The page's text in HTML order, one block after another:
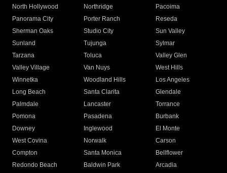
North Hollywood
Northridge
Pacoima
Panorama City
Porter Ranch
Reseda
Sherman Oaks
Studio City
Sun Valley
Sunland
Tujunga
Sylmar
Tarzana
Toluca
Valley Glen
Valley Village
Van Nuys
West Hills
Winnetka
Woodland Hills
Los Angeles
Long Beach
Santa Clarita
Glendale
Palmdale
Lancaster
Torrance
Pomona
Pasadena
Burbank
Downey
Inglewood
El Monte
West Covina
Norwalk
Carson
Compton
Santa Monica
Bellflower
Redondo Beach
Baldwin Park Arcadia